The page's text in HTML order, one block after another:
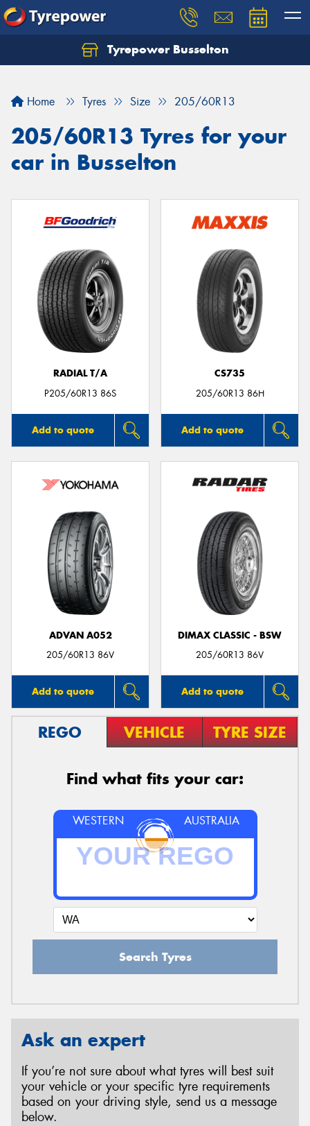
Tyrepower Busselton
Home Tyres Size 205/60R13
205/60R13 Tyres for your
car in Busselton
RADIAL T/A
P205/60R13 86S
Add to quote
CS735
205/60R13 86H
Add to quote
ADVAN A052
205/60R13 86V
Add to quote
DIMAX CLASSIC - BSW
205/60R13 86V
Add to quote
REGO VEHICLE TYRE SIZE
Find what fits your car:
WESTERN AUSTRALIA
Search Tyres
Ask an expert
If you’re not sure about what tyres will best suit
your vehicle or your specific tyre requirements
based on your driving style, send us a message
below.